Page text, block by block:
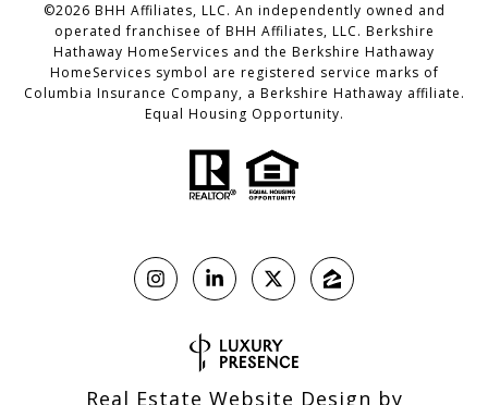
©2026 BHH Affiliates, LLC. An independently owned and
operated franchisee of BHH Affiliates, LLC. Berkshire
Hathaway HomeServices and the Berkshire Hathaway
HomeServices symbol are registered service marks of
Columbia Insurance Company, a Berkshire Hathaway affiliate.
Equal Housing Opportunity.
Real Estate Website Design by